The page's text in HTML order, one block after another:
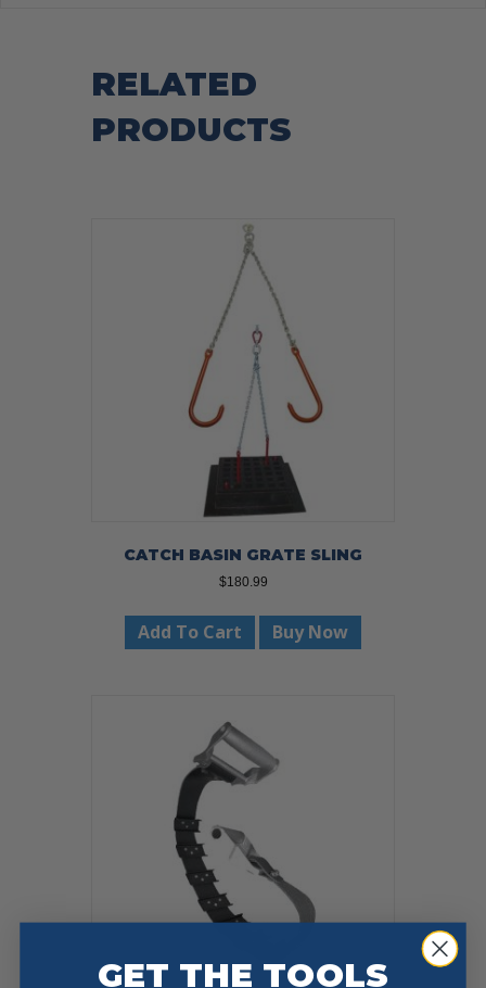
RELATED
PRODUCTS
CATCH BASIN GRATE SLING
$180.99
Add To Cart Buy Now
GET THE TOOLS